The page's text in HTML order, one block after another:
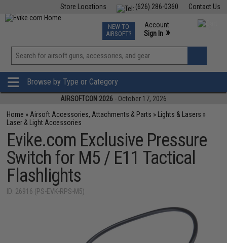
Contact Us
(626) 286-0360
Store Locations
TCG Events
Phone Support M-F 7am-5pm PST
NEW TO
AIRSOFT?
Account
Sign In »
View
»
Browse by Type or Category
AIRSOFTCON 2026 - October 17, 2026
Home » Airsoft Accessories, Attachments & Parts » Lights & Lasers »
Laser & Light Accessories
Evike.com Exclusive Pressure
Switch for M5 / E11 Tactical
Flashlights
ID: 26916 (PS-EVK-RPS-M5)